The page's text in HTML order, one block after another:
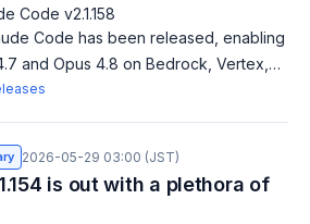
Code v2.1.158
Code has been released, enabling
and Opus 4.8 on Bedrock, Vertex,
opt in by setting the environment
2026-05-29 03:00 (JST)
is out with a plethora of